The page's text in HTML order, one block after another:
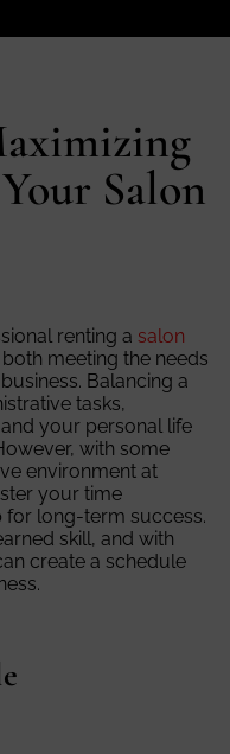
Salon
renting a salon
meeting the needs
Balancing a
tasks,
your personal life
with some
environment at
your time
for long-term success.
skill, and with
create a schedule